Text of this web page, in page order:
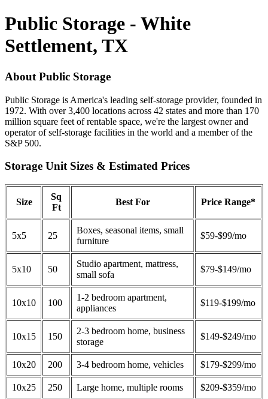
Public Storage - White
Settlement, TX
About Public Storage
Public Storage is America's leading self-storage provider, founded in
1972. With over 3,400 locations across 42 states and more than 170
million square feet of rentable space, we're the largest owner and
operator of self-storage facilities in the world and a member of the
S&P 500.
Storage Unit Sizes & Estimated Prices
Size
Sq
Ft
Best For Price Range*
5x5 25
Boxes, seasonal items, small
furniture
$59-$99/mo
5x10 50
Studio apartment, mattress,
small sofa
$79-$149/mo
10x10 100
1-2 bedroom apartment,
appliances
$119-$199/mo
10x15 150
2-3 bedroom home, business
storage
$149-$249/mo
10x20 200 3-4 bedroom home, vehicles $179-$299/mo
10x25 250 Large home, multiple rooms $209-$359/mo